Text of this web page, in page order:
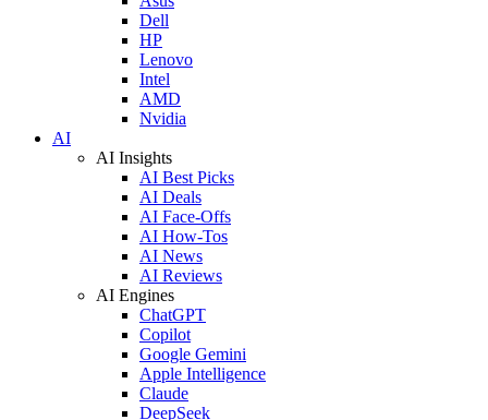
Dell
HP
Lenovo
Intel
AMD
Nvidia
AI
AI Insights
AI Best Picks
AI Deals
AI Face-Offs
AI How-Tos
AI News
AI Reviews
AI Engines
ChatGPT
Copilot
Google Gemini
Apple Intelligence
Claude
DeepSeek